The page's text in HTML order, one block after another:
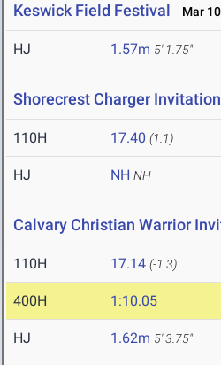
Keswick Field Festival Mar
HJ 1.57m 5' 1.75"
Shorecrest Charger
110H 17.40 (1.1)
HJ NH NH
Calvary Christian Warrior
110H 17.14 (-1.3)
400H 1:10.05
HJ 1.62m 5' 3.75"